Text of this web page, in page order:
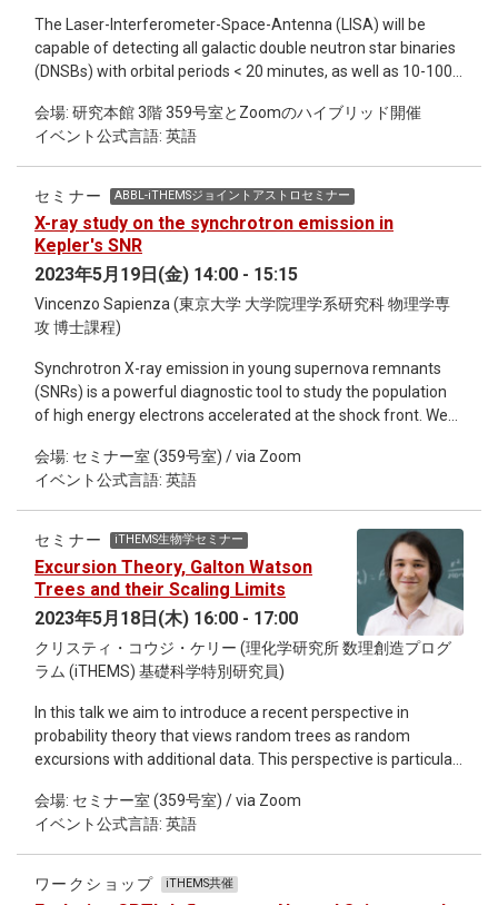
different but complementary roles in disarming GLS-based
defenses in their host plants and that both genes are crucial
for Pieris in overcoming their host plant’s major chemical
defense. Those highlight that having both NSP and MA is a
key for Pieris butterflies to overcome the diverse types and
GLS and, consequently, adapt to a wider range of
gene regulation mechanisms are all crucial for herbivorous
insects to overcome co-evolving chemical defenses in their
host plants.
hydrodynamics. In this talk, I would like to explain basic
concepts of hydrodynamic limit and fluctuating
hydrodynamics, through some simple models. In the first
part, I will give a concise exposition on Markov processes as
preliminaries and then state some results on scaling limits of
simple exclusion processes as a pedagogical example. In the
second part, I will talk about recent progress on universality
which appears in fluctuating hydrodynamics. Especially, I
would like to talk about the universality of the Kardar-Parisi-
Zhang equation, and its mathematical background.
The Laser-Interferometer-Space-Antenna (LISA) will be
capable of detecting all galactic double neutron star binaries
(DNSBs) with orbital periods < 20 minutes, as well as 10-100’s
our method to use LISA detections to constrain the
formation frequencies of galactic DNSBs, which are
determined by supernova physics and various mass
exchange processes. Next, I summarise the key differences
future LISA observations, as well as the current Zwicky
Transient Facility (ZTF) for the latter. Then we will examine
the current catalogue of short period white dwarf binaries
(orbital periods < 1 hour) detected by ZTF so far, including the
first ever measurement (Burdge et al. 2023) of the
Here I will make the case that taken together, these
observations are in conflict with the theoretical picture
commonly used in Galactic modelling- specifically related to
cooling and mass transfer leading to WDB mergers. However,
heating from tidal interactions may explain and mediate this
inconsistency. Finally I will put these results into context
regarding preparing for the unprecedented data set of
galactic white dwarf binaries from LISA in the 2030s.
会場: 研究本館 3階 359号室とZoomのハイブリッド開催
イベント公式言語: 英語
セミナー ABBL-iTHEMSジョイントアストロセミナー
X-ray study on the synchrotron emission in
Kepler's SNR
2023年5月19日(金) 14:00 - 15:15
Vincenzo Sapienza (東京大学 大学院理学系研究科 物理学専
攻 博士課程)
Synchrotron X-ray emission in young supernova remnants
(SNRs) is a powerful diagnostic tool to study the population
of high energy electrons accelerated at the shock front. We
Kepler's SNR, where we identify two different regimes of
particle acceleration. In the north, where the shock interacts
with a dense circumstellar medium (CSM), we found a more
efficient acceleration than in the south, where the shock
velocity is higher and there are no signs of shock interaction
with dense CSM. We also studied the temporal evolution of
the synchrotron flux, from 2006 to 2014. A number of regions
show a steady synchrotron flux and equal cooling and
acceleration times. However, we found some regions where
we measured a significant decrease in flux from 2006 to
regimes of electron acceleration observed in Kepler's SNR.
Also If I will have time during the seminar it will be nice to
present also some preliminary results I will have in the SN
1987A project.
会場: セミナー室 (359号室) / via Zoom
イベント公式言語: 英語
セミナー iTHEMS生物学セミナー
Excursion Theory, Galton Watson
Trees and their Scaling Limits
2023年5月18日(木) 16:00 - 17:00
クリスティ・コウジ・ケリー (理化学研究所 数理創造プログ
ラム (iTHEMS) 基礎科学特別研究員)
In this talk we aim to introduce a recent perspective in
probability theory that views random trees as random
excursions with additional data. This perspective is particular
processes. Excursion theory is a useful and relatively
elementary tool allowing one to derive rather explicit
information about the local and global geometry of the
resultant continuum trees which in turn can be used to derive
会場: セミナー室 (359号室) / via Zoom
イベント公式言語: 英語
ワークショップ iTHEMS共催